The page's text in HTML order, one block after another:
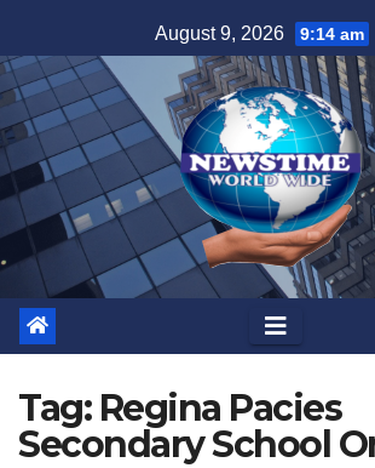
to
content
August 9, 2026 9:14 am
Tag: Regina Pacies
Secondary School